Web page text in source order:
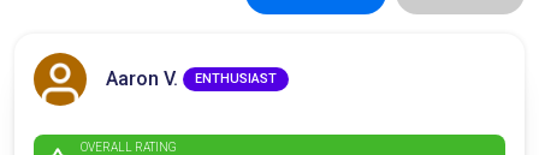
Aaron V. ENTHUSIAST
OVERALL RATING